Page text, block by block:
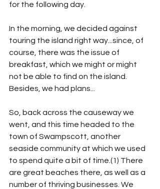
for the following day.
In the morning, we decided against
touring the island right way...since, of
course, there was the issue of
breakfast, which we might or might
not be able to find on the island.
Besides, we had plans...
So, back across the causeway we
went, and this time headed to the
town of Swampscott, another
seaside community at which we used
to spend quite a bit of time.(1) There
are great beaches there, as well as a
number of thriving businesses. We